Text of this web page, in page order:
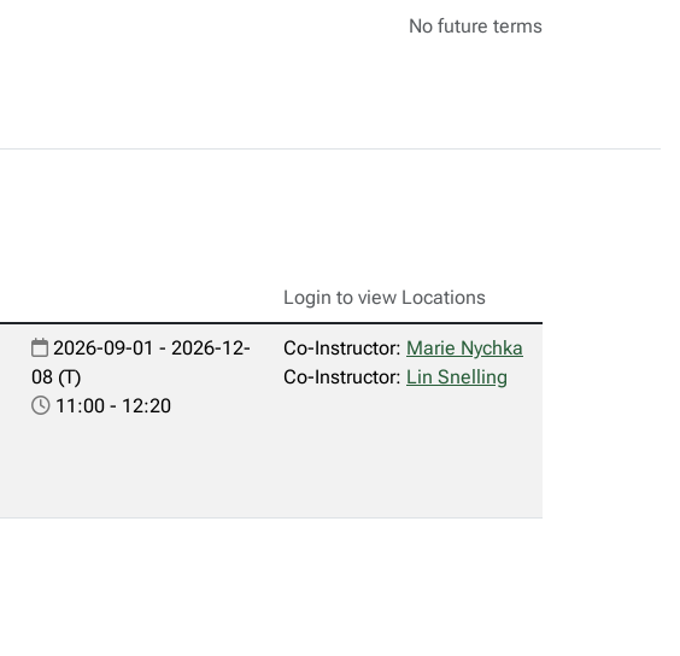
No future terms
Login to view Locations
2026-09-01 - 2026-12-
08 (T)
11:00 - 12:20
Co-Instructor: Marie Nychka
Co-Instructor: Lin Snelling